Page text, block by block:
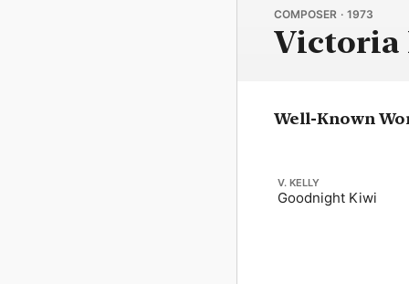
COMPOSER · 1973
Victoria
Well-Known
V. KELLY
Goodnight Kiwi